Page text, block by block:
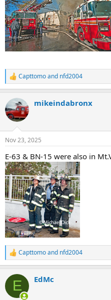
R
e
c
t
i
s
Capttomoand nfd2004
mikeindabronx
Nov 23, 2025
E-63 & BN-15 were also in
R
e
c
i
Capttomoand nfd2004
E EdMc